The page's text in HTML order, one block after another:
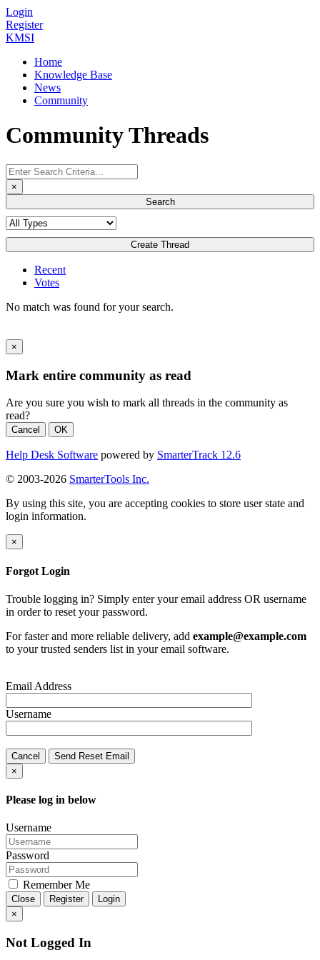
Login
Register
KMSI
Home
Knowledge Base
News
Community
Community Threads
×
Search
Create Thread
Recent
Votes
No match was found for your search.
×
Mark entire community as read
Are you sure you wish to mark all threads in the community as
read?
Cancel OK
Help Desk Software powered by SmarterTrack 12.6
© 2003-2026 SmarterTools Inc.
By using this site, you are accepting cookies to store user state and
login information.
×
Forgot Login
Trouble logging in? Simply enter your email address OR username
in order to reset your password.
For faster and more reliable delivery, add example@example.com
to your trusted senders list in your email software.
Email Address
Username
Cancel
Send Reset Email
×
Please log in below
Username
Password
Remember Me
Close Register
Login
×
Not Logged In